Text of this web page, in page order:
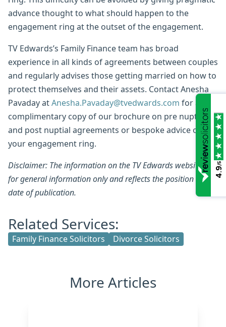
advance thought to what should happen to the
engagement ring at the outset of the engagement.
TV Edwards’s Family Finance team has broad
experience in all kinds of agreements between couples
and regularly advises those getting married on how to
protect themselves and their assets. Contact Anesha
Pavaday atAnesha.Pavaday@tvedwards.com for a
complimentary copy of our brochure on pre nuptial
and post nuptial agreements or bespoke advice on
your engagement ring.
Disclaimer: The information on the TV Edwards website is
for general information only and reflects the position at the
date of publication.
Related Services:
Family Finance Solicitors Divorce Solicitors
More Articles
4.9
/5